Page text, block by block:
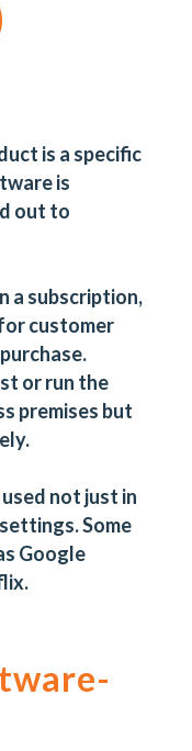
is a specific
is
out to
a subscription,
customer
or run the
premises but
not just in
Some
Google